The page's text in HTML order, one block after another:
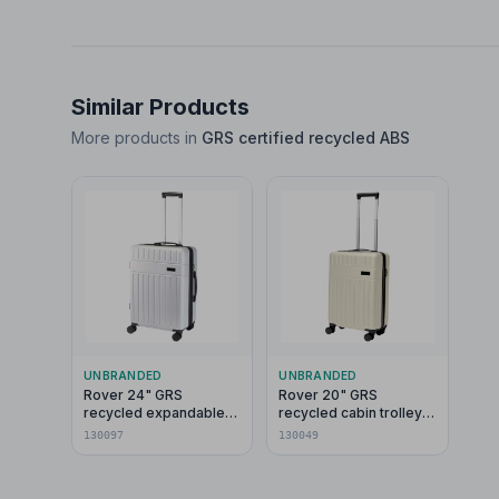
Similar Products
More products in GRS certified recycled ABS
UNBRANDED
Rover 24" GRS
recycled expandable
trolley 70L
130097
UNBRANDED
Rover 20" GRS
recycled cabin trolley
40L
130049